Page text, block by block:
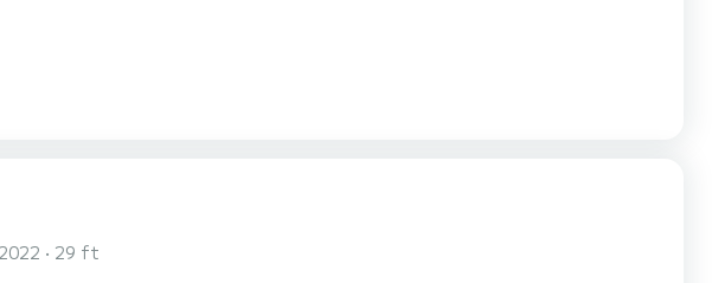
2022 29 ft